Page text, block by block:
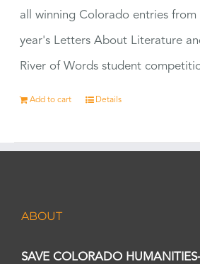
all winning Colorado entries from
year's Letters About Literature
River of Words student
Add to cart Details
ABOUT
SAVE COLORADO